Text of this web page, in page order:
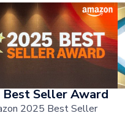
Best Seller Award
2025 Best Seller